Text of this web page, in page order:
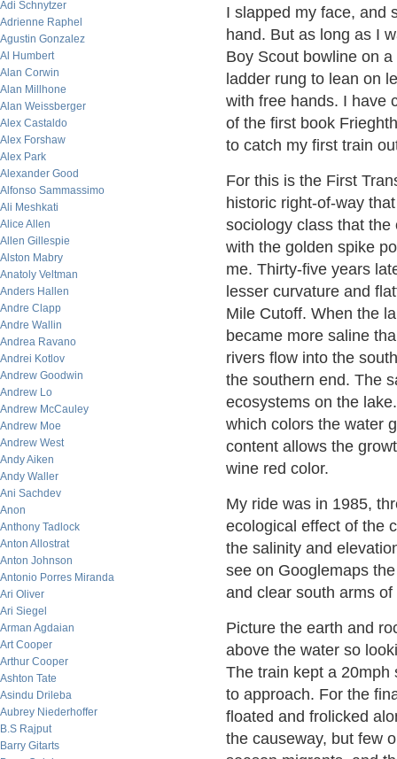
Adi Schnytzer
Adrienne Raphel
Agustin Gonzalez
Al Humbert
Alan Corwin
Alan Millhone
Alan Weissberger
Alex Castaldo
Alex Forshaw
Alex Park
Alexander Good
Alfonso Sammassimo
Ali Meshkati
Alice Allen
Allen Gillespie
Alston Mabry
Anatoly Veltman
Anders Hallen
Andre Clapp
Andre Wallin
Andrea Ravano
Andrei Kotlov
Andrew Goodwin
Andrew Lo
Andrew McCauley
Andrew Moe
Andrew West
Andy Aiken
Andy Waller
Ani Sachdev
Anon
Anthony Tadlock
Anton Allostrat
Anton Johnson
Antonio Porres Miranda
Ari Oliver
Ari Siegel
Arman Agdaian
Art Cooper
Arthur Cooper
Ashton Tate
Asindu Drileba
Aubrey Niederhoffer
B.S Rajput
Barry Gitarts
I slapped my face, and
hand. But as long as I
Boy Scout bowline on
ladder rung to lean on
with free hands. I have
of the first book
to catch my first train
For this is the First
historic right-of-way
sociology class that
with the golden spike
me. Thirty-five years
lesser curvature and
Mile Cutoff. When the
became more saline
rivers flow into the
the southern end. The
ecosystems on the
which colors the water
content allows the
wine red color.
My ride was in 1985,
ecological effect of the
the salinity and
see on Googlemaps
and clear south arms of
Picture the earth and
above the water so
The train kept a 20mph
to approach. For the
floated and frolicked
the causeway, but few